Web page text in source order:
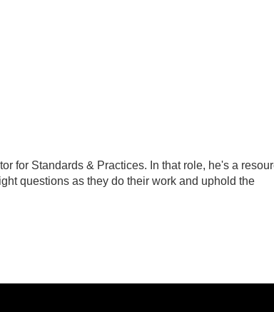
for Standards & Practices. In that role, he's a
questions as they do their work and uphold the